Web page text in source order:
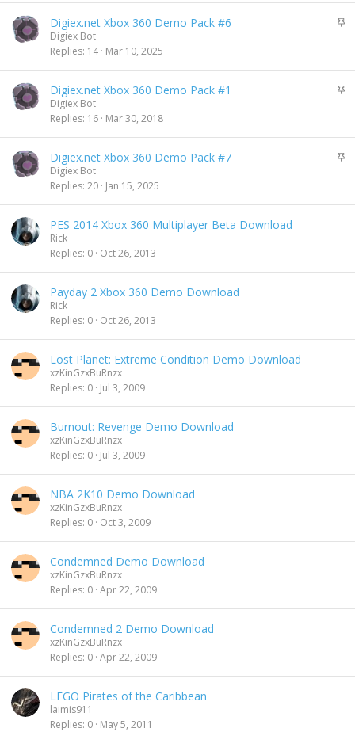
yS
y
Digiex.net Xbox 360 Demo Pack #6
Digiex Bot
Replies 14 Mar 10, 2025
S
y
Digiex.net Xbox 360 Demo Pack #1
Digiex Bot
Replies 16 Mar 30, 2018
S
Digiex.net Xbox 360 Demo Pack #7
Digiex Bot
Replies 20 Jan 15, 2025
PES 2014 Xbox 360 Multiplayer Beta Download
Rick
Replies 0 Oct 26, 2013
Payday 2 Xbox 360 Demo Download
Rick
Replies 0 Oct 26, 2013
Lost Planet: Extreme Condition Demo Download
xzKinGzxBuRnzx
Replies 0 Jul 3, 2009
Burnout: Revenge Demo Download
xzKinGzxBuRnzx
Replies 0 Jul 3, 2009
NBA 2K10 Demo Download
xzKinGzxBuRnzx
Replies 0 Oct 3, 2009
Condemned Demo Download
xzKinGzxBuRnzx
Replies 0 Apr 22, 2009
Condemned 2 Demo Download
xzKinGzxBuRnzx
Replies 0 Apr 22, 2009
LEGO Pirates of the Caribbean
laimis911
Replies 0 May 5, 2011